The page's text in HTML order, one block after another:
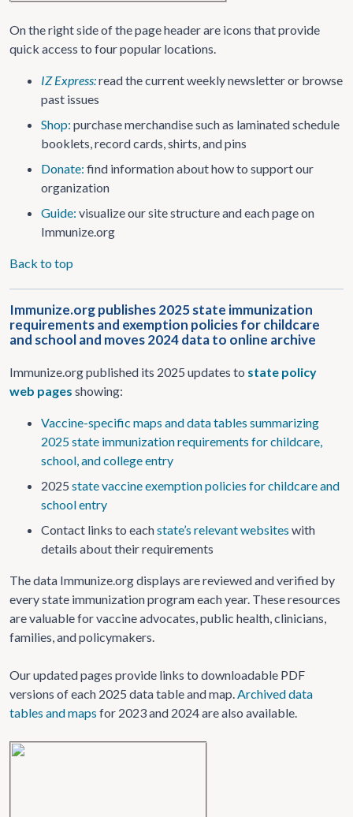
On the right side of the page header are icons that provide
quick access to four popular locations.
IZ Express:read the current weekly newsletter or browse
past issues
Shop: purchase merchandise such as laminated schedule
booklets, record cards, shirts, and pins
Donate: find information about how to support our
organization
Guide: visualize our site structure and each page on
Immunize.org
Back to top
Immunize.org publishes 2025 state immunization
requirements and exemption policies for childcare
and school and moves 2024 data to online archive
Immunize.org published its 2025 updates to state policy
web pages showing:
Vaccine-specific maps and data tables summarizing
2025 state immunization requirements for childcare,
school, and college entry
2025 state vaccine exemption policies for childcare and
school entry
Contact links to eachstate’s relevant websites with
details about their requirements
The data Immunize.org displays are reviewed and verified by
every state immunization program each year. These resources
are valuable for vaccine advocates, public health, clinicians,
families, and policymakers.
Our updated pages provide links to downloadable PDF
versions of each 2025 data table and map.Archived data
tables and maps for 2023 and 2024 are also available.